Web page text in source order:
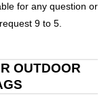
for any question or
request 9 to 5.
OUTDOOR